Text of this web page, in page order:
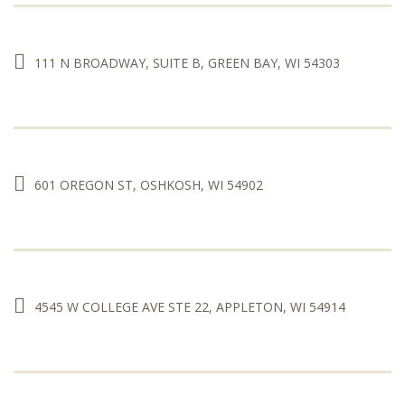
111 N BROADWAY, SUITE B, GREEN BAY, WI 54303
601 OREGON ST, OSHKOSH, WI 54902
4545 W COLLEGE AVE STE 22, APPLETON, WI 54914